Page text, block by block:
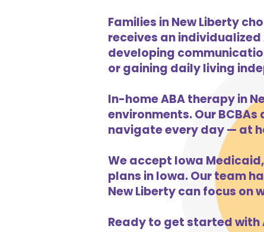
Families in New Liberty
receives an
developing
or gaining daily living
In-home ABA therapy in
environments. Our
navigate every day — at
We accept Iowa
plans in Iowa. Our team
New Liberty can focus
Ready to get started with